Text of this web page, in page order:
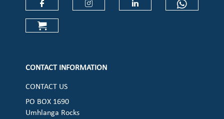
Check our social media on
CONTACT INFORMATION
CONTACT US
PO BOX 1690
Umhlanga Rocks